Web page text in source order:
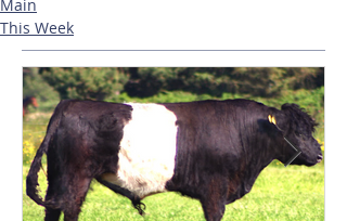
Main
This Week